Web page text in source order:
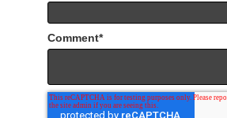
Comment*